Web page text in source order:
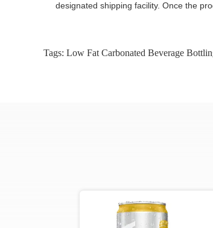
designated shipping facility. Once the
Tags: Low Fat Carbonated Beverage